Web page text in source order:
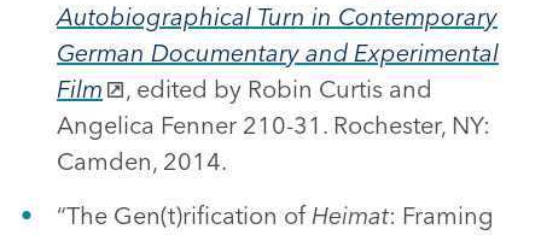
Autobiographical Turn in Contemporary
German Documentary and Experimental
Film
, edited by Robin Curtis and
Angelica Fenner 210-31. Rochester, NY:
Camden, 2014.
“The Gen(t)rification of Heimat: Framing